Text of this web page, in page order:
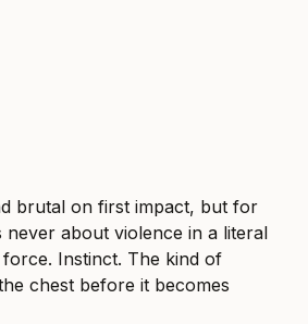
brutal on first impact, but for
never about violence in a literal
Instinct. The kind of
chest before it becomes